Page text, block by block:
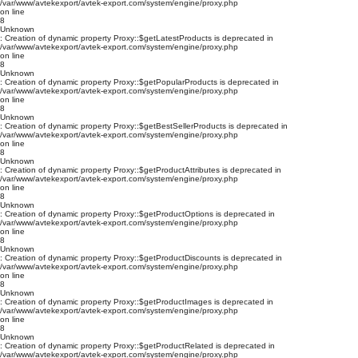
/var/www/avtekexport/avtek-export.com/system/engine/proxy.php
on line
8
Unknown
: Creation of dynamic property Proxy::$getLatestProducts is deprecated in
/var/www/avtekexport/avtek-export.com/system/engine/proxy.php
on line
8
Unknown
: Creation of dynamic property Proxy::$getPopularProducts is deprecated in
/var/www/avtekexport/avtek-export.com/system/engine/proxy.php
on line
8
Unknown
: Creation of dynamic property Proxy::$getBestSellerProducts is deprecated in
/var/www/avtekexport/avtek-export.com/system/engine/proxy.php
on line
8
Unknown
: Creation of dynamic property Proxy::$getProductAttributes is deprecated in
/var/www/avtekexport/avtek-export.com/system/engine/proxy.php
on line
8
Unknown
: Creation of dynamic property Proxy::$getProductOptions is deprecated in
/var/www/avtekexport/avtek-export.com/system/engine/proxy.php
on line
8
Unknown
: Creation of dynamic property Proxy::$getProductDiscounts is deprecated in
/var/www/avtekexport/avtek-export.com/system/engine/proxy.php
on line
8
Unknown
: Creation of dynamic property Proxy::$getProductImages is deprecated in
/var/www/avtekexport/avtek-export.com/system/engine/proxy.php
on line
8
Unknown
: Creation of dynamic property Proxy::$getProductRelated is deprecated in
/var/www/avtekexport/avtek-export.com/system/engine/proxy.php